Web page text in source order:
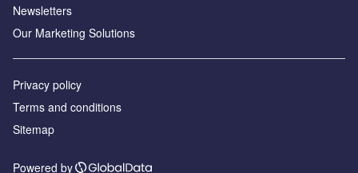
Newsletters
Our Marketing Solutions
Privacy policy
Terms and conditions
Sitemap
Powered by